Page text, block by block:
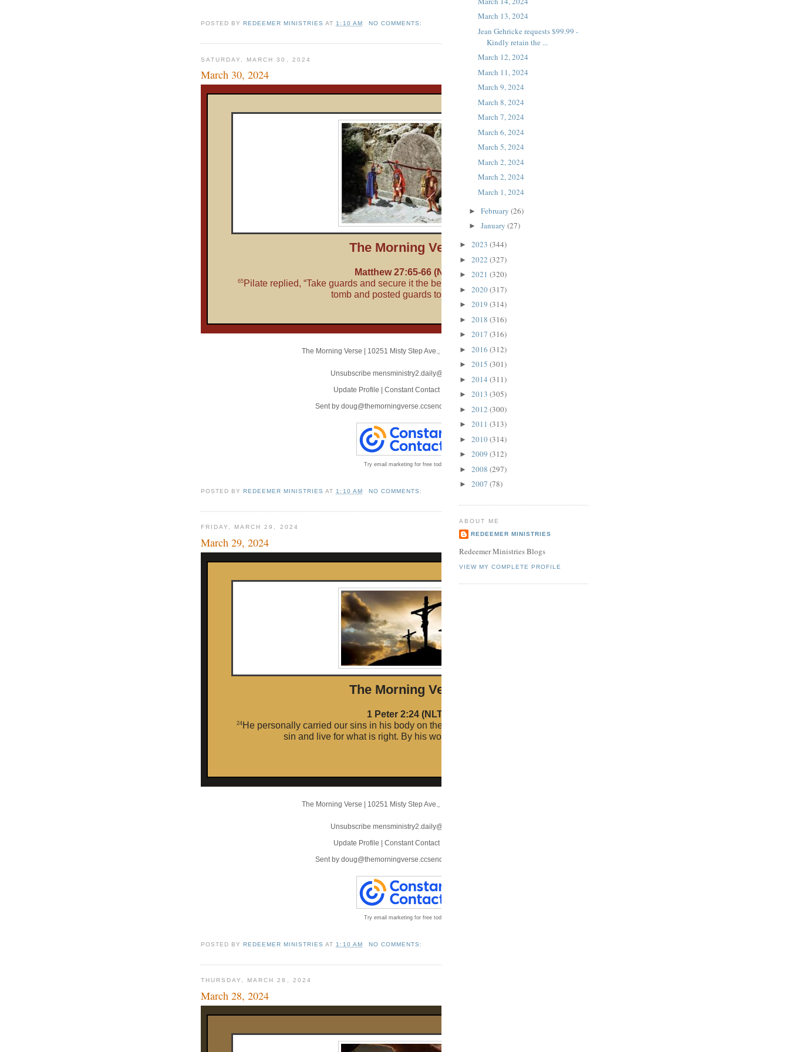
POSTED BYREDEEMER MINISTRIES AT 1:10 AM NO COMMENTS:
SATURDAY, MARCH 30, 2024
March 30, 2024
The Morni ng Verse
Matthew 27:65-66 (NLT)
65 Pilate replied, “Take guards and secure it the best you can.”
tomb and posted guards to protect it.
The Morning Verse 10251 Misty Step Ave., Las Vegas, NV 89166
Unsubscribe mensministry2.daily@blogger.com
Update Profile
Constant Contact Data Notice
Sent by doug@themorningverse.ccsend.com powered by
Try email marketing for free today!
POSTED BYREDEEMER MINISTRIES AT 1:10 AM NO COMMENTS:
FRIDAY, MARCH 29, 2024
March 29, 2024
The Morni ng Verse
1 Peter 2:24 (NLT)
24 He personally carried our sins in his body on the cross so that we can be dead to
sin and live for what is right. By his wounds you are healed.
The Morning Verse | 10251 Misty Step Ave.,
Unsubscribe mensministry2.daily@blogger.com
Update Profile | Constant Contact Data Notice
Sent by doug@themorningverse.ccsend.com
Try email marketing for free today!
POSTED BYREDEEMER MINISTRIES AT 1:10 AM NO COMMENTS:
THURSDAY, MARCH 28, 2024
March 28, 2024
March 13, 2024
Jean Gehricke requests $99.99 -
Kindly retain the ...
March 12, 2024
March 11, 2024
March 9, 2024
March 8, 2024
March 7, 2024
March 6, 2024
March 5, 2024
March 2, 2024
March 2, 2024
March 1, 2024
► February (26)
► January (27)
► 2023 (344)
► 2022 (327)
► 2021 (320)
► 2020(317)
► 2019 (314)
► 2018 (316)
► 2017 (316)
► 2016 (312)
► 2015 (301)
► 2014 (311)
► 2013 (305)
► 2012 (300)
► 2011 (313)
► 2010(314)
► 2009 (312)
► 2008 (297)
► 2007 (78)
ABOUT ME
REDEEMER MINISTRIES
Redeemer Ministries Blogs
VIEW MY COMPLETE PROFILE